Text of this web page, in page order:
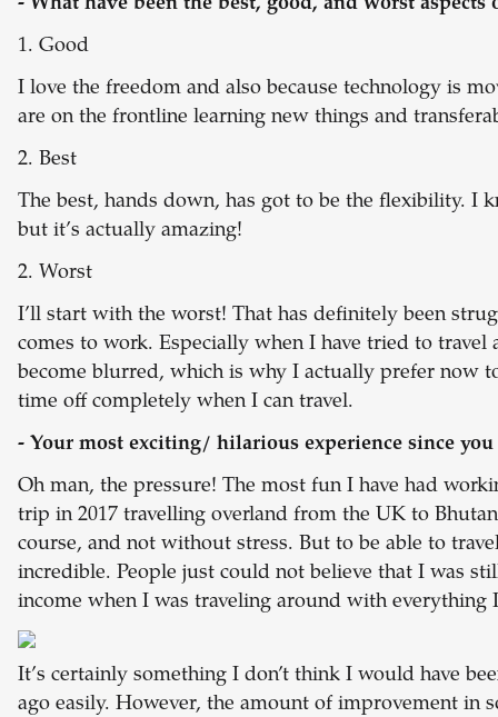
- What have been the best, good, and worst
1. Good
I love the freedom and also because technology is
are on the frontline learning new things and
2. Best
The best, hands down, has got to be the flexibility. I
but it’s actually amazing!
2. Worst
I’ll start with the worst! That has definitely been
comes to work. Especially when I have tried to
become blurred, which is why I actually prefer now
time off completely when I can travel.
- Your most exciting/ hilarious experience since
Oh man, the pressure! The most fun I have had
trip in 2017 travelling overland from the UK to
course, and not without stress. But to be able to
incredible. People just could not believe that I was
income when I was traveling around with everything
It’s certainly something I don’t think I would have
ago easily. However, the amount of improvement in